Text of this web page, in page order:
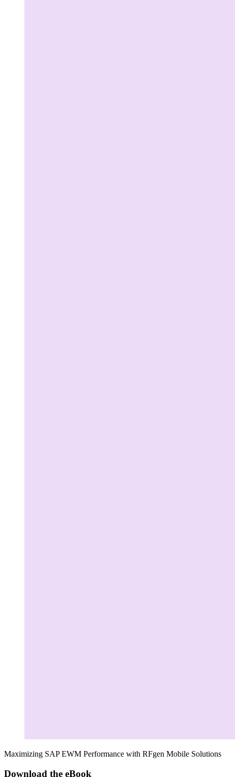
Maximizing SAP EWM Performance with RFgen Mobile Solutions
Download the eBook